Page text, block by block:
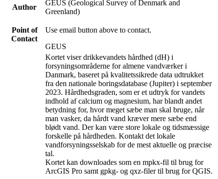
Author
GEUS (Geological Survey of Denmark and
Greenland)
Point of
Contact
Use email button above to contact.
GEUS
Kortet viser drikkevandets hårdhed (dH) i
forsyningsområderne for almene vandværker i
Danmark, baseret på kvalitetssikrede data udtrukket
fra den nationale boringsdatabase (Jupiter) i september
2023. Hårdhedsgraden, som er et udtryk for vandets
indhold af calcium og magnesium, har blandt andet
betydning for, hvor meget sæbe man skal bruge, når
man vasker, da hårdt vand kræver mere sæbe end
blødt vand. Der kan være store lokale og tidsmæssige
forskelle på hårdheden. Kontakt det lokale
vandforsyningsselskab for de mest aktuelle og præcise
tal.
Kortet kan downloades som en mpkx-fil til brug for
ArcGIS Pro samt gpkg- og qxz-filer til brug for QGIS.